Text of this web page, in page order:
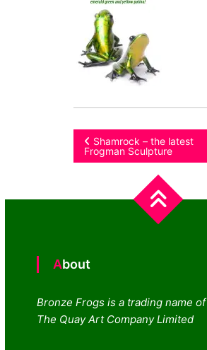
Post
navigation
Shamrock – the latest
Frogman Sculpture
About
Bronze Frogs is a trading name of
The Quay Art Company Limited